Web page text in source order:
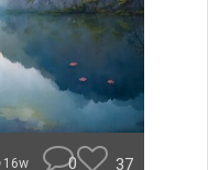
16w 0 37